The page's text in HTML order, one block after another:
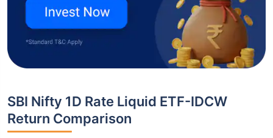
SBI Nifty 1D Rate Liquid ETF-IDCW
Return Comparison